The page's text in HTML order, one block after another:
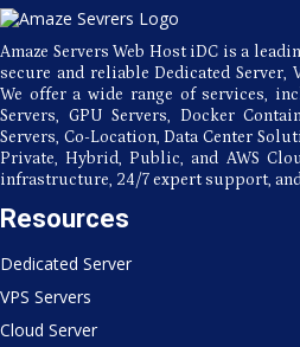
Web
Hosting
Amaze Servers Web Host iDC is a
secure and reliable Dedicated Server,
We offer a wide range of services,
Servers, GPU Servers, Docker
Servers, Co-Location, Data Center
Private, Hybrid, Public, and AWS
infrastructure, 24/7 expert support,
Resources
Dedicated Server
VPS Servers
Cloud Server